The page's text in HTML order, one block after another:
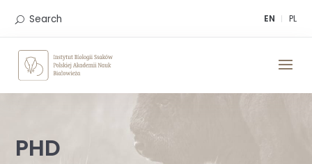
EN PL
Search
PHD